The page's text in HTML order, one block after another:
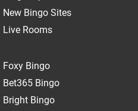
New Bingo Sites
Live Rooms
Foxy Bingo
Bet365 Bingo
Bright Bingo